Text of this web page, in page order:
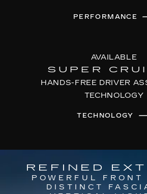
PERFORMANCE
AVAILABLE
SUPER
HANDS-FREE DRIVER
TECHNOLOGY
TECHNOLOGY
REFINED
POWERFUL FRONT
DISTINCT